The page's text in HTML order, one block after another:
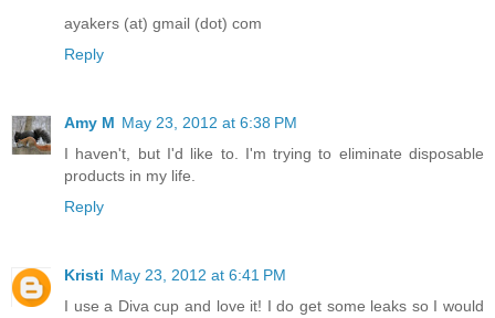
ayakers (at) gmail (dot) com
Reply
Amy M May 23, 2012 at 6:38 PM
I haven't, but I'd like to. I'm trying to eliminate disposable
products in my life.
Reply
Kristi May 23, 2012 at 6:41 PM
I use a Diva cup and love it! I do get some leaks so I would